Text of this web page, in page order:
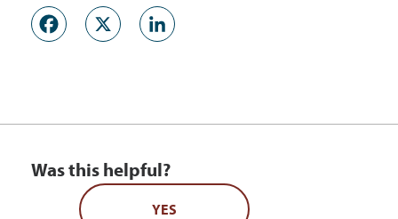
Facebook
X
Was this helpful?
YES